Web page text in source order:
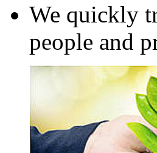
We quickly
people and